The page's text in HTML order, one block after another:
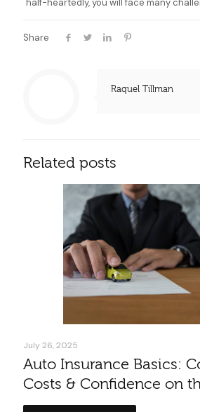
Share
Raquel Tillman
Related posts
July 26, 2025
Auto Insurance Basics:
Costs & Confidence on